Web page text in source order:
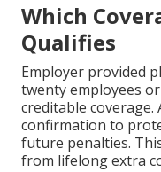
Which
Qualifies
Employer provided
twenty employees
creditable
confirmation to
future penalties.
from lifelong extra